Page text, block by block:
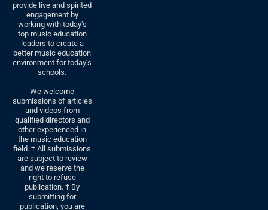
provide live and spirited
engagement by
working with today’s
top music education
leaders to create a
better music education
environment for today’s
schools.
We welcome
submissions of articles
and videos from
qualified directors and
other experienced in
the music education
field. † All submissions
are subject to review
and we reserve the
right to refuse
publication. † By
submitting for
publication, you are